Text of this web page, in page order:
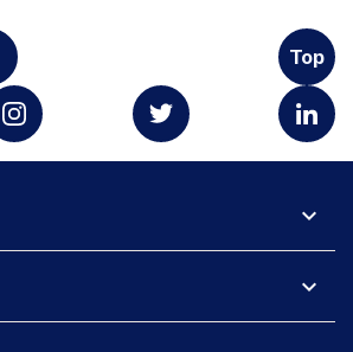
Top
expand_more
expand_more